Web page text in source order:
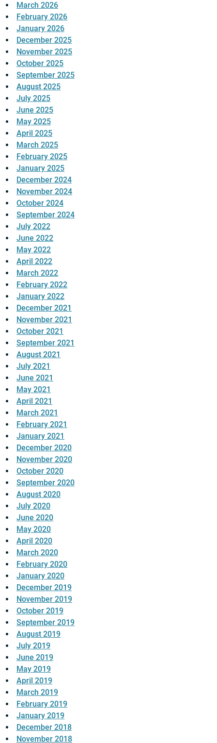
March 2026
February 2026
January 2026
December 2025
November 2025
October 2025
September 2025
August 2025
July 2025
June 2025
May 2025
April 2025
March 2025
February 2025
January 2025
December 2024
November 2024
October 2024
September 2024
July 2022
June 2022
May 2022
April 2022
March 2022
February 2022
January 2022
December 2021
November 2021
October 2021
September 2021
August 2021
July 2021
June 2021
May 2021
April 2021
March 2021
February 2021
January 2021
December 2020
November 2020
October 2020
September 2020
August 2020
July 2020
June 2020
May 2020
April 2020
March 2020
February 2020
January 2020
December 2019
November 2019
October 2019
September 2019
August 2019
July 2019
June 2019
May 2019
April 2019
March 2019
February 2019
January 2019
December 2018
November 2018